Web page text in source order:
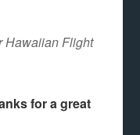
Hawaiian Flight
for a great